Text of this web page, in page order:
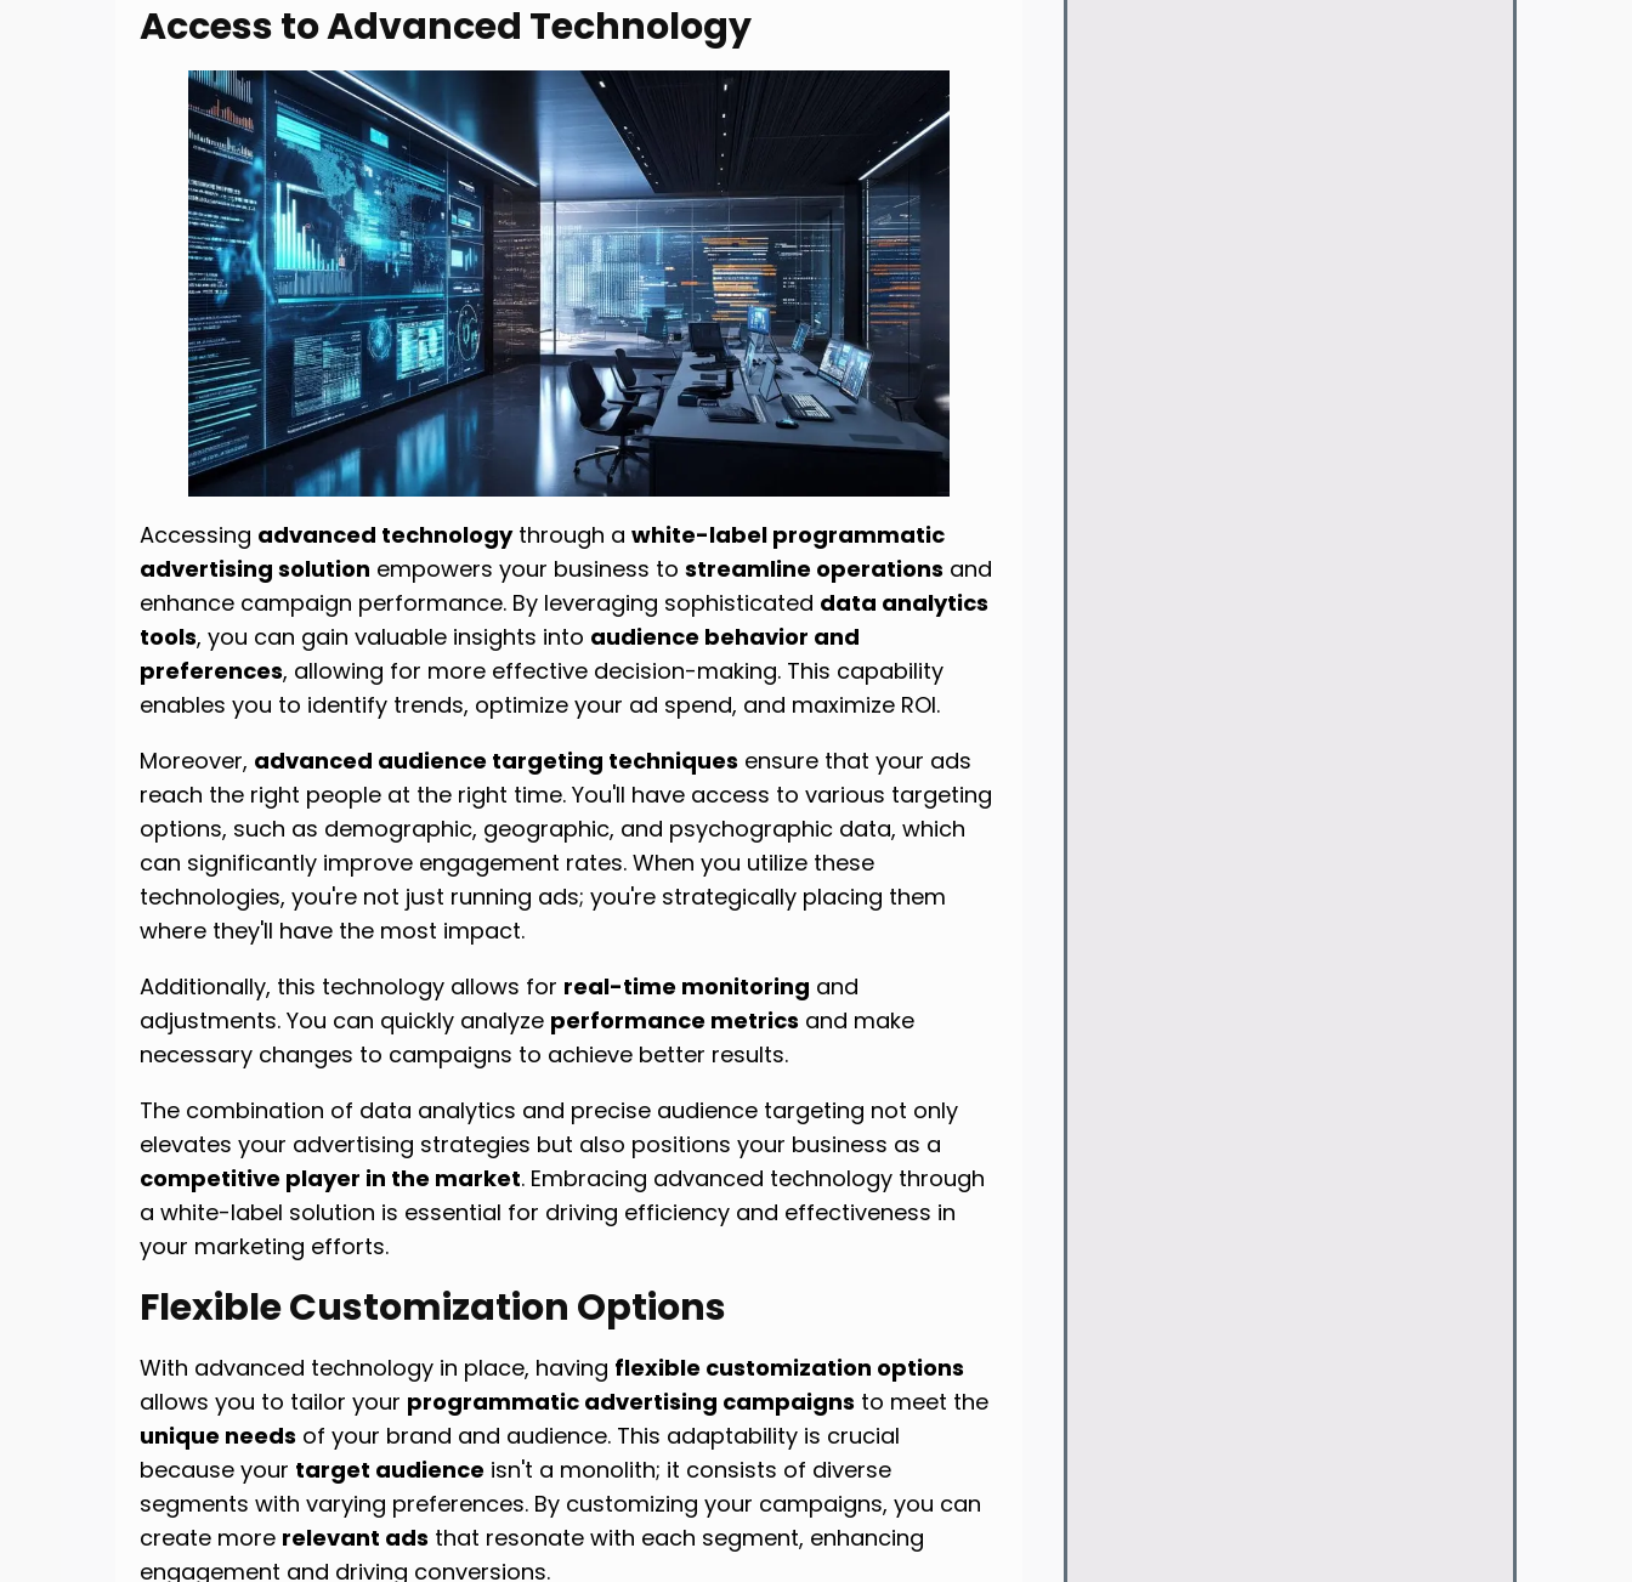
Access to Advanced Technology
Accessing advanced technologythrough awhite-label programmatic
advertising solution empowers your business tostreamline operations and
enhance campaign performance. By leveraging sophisticated data analytics
tools, you can gain valuable insights into audience behavior and
preferences, allowing for more effective decision-making. This capability
enables you to identify trends, optimize your ad spend, and maximize ROI.
Moreover, advanced audience targeting techniques ensure that your ads
reach the right people at the right time. You'll have access to various targeting
options, such as demographic, geographic, and psychographic data, which
can significantly improve engagement rates. When you utilize these
technologies, you're not just running ads; you're strategically placing them
where they'll have the most impact.
Additionally, this technology allows for real-time monitoring and
adjustments. You can quickly analyze performance metrics and make
necessary changes to campaigns to achieve better results.
The combination of data analytics and precise audience targeting not only
elevates your advertising strategies but also positions your business as a
competitive player in the market. Embracing advanced technology through
a white-label solution is essential for driving efficiency and effectiveness in
your marketing efforts.
Flexible Customization Options
With advanced technology in place, having flexible customization options
allows you to tailor your programmatic advertising campaigns to meet the
unique needs of your brand and audience. This adaptability is crucial
because your target audience isn't a monolith; it consists of diverse
segments with varying preferences. By customizing your campaigns, you can
create more relevant ads that resonate with each segment, enhancing
engagement and driving conversions.